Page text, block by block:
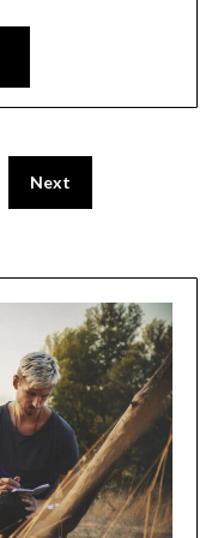
Next